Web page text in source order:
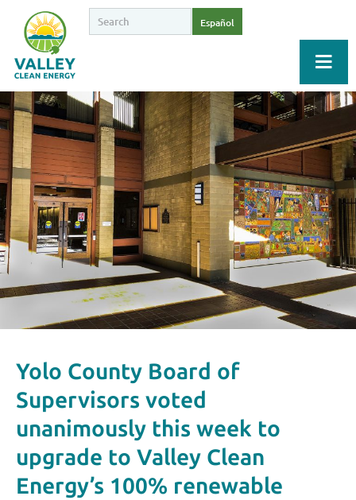
Español
Yolo County Board of
Supervisors voted
unanimously this week to
upgrade to Valley Clean
Energy’s 100% renewable